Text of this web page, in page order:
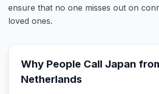
ensure that no one misses out on
loved ones.
Why People Call Japan
Netherlands